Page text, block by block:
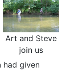
Art and Steve
join us
had given